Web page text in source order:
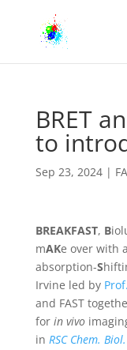
BRET
to
Sep 23, 2024|
BREAKFAST, B
mAKe over with a
absorption-S
Irvine led by
and FAST
for in vivo
in RSC Chem. Biol.